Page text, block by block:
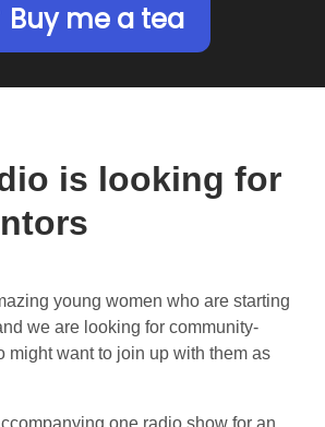
Buy me a tea
is looking for
young women who are starting
we are looking for community-
might want to join up with them as
one radio show for an